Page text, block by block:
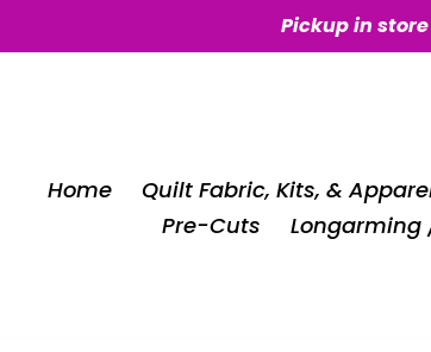
to
Pickup in store
Home Quilt Fabric, Kits, &
Pre-Cuts
Longarming